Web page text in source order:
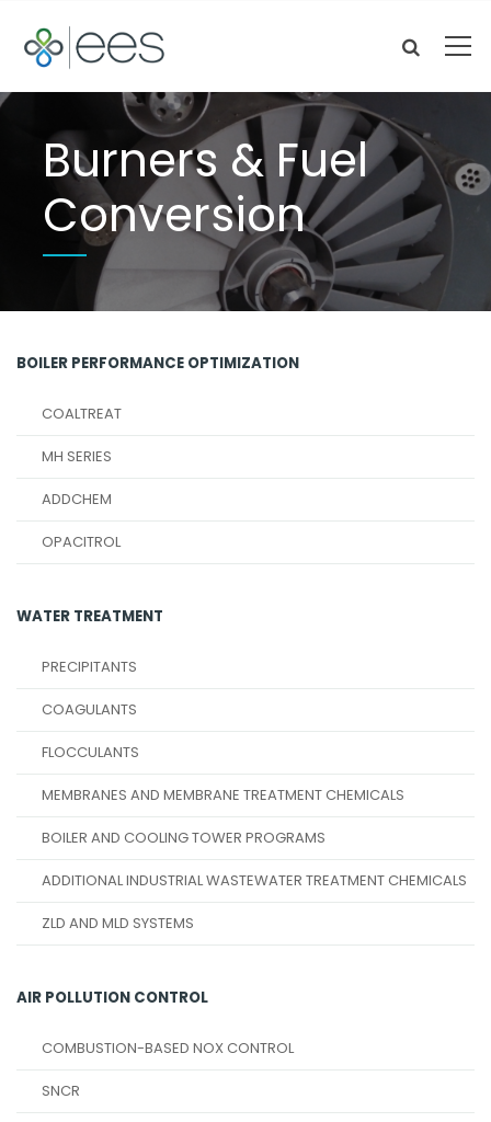
Burners & Fuel
Conversion
BOILER PERFORMANCE OPTIMIZATION
COALTREAT
MH SERIES
ADDCHEM
OPACITROL
WATER TREATMENT
PRECIPITANTS
COAGULANTS
FLOCCULANTS
MEMBRANES AND MEMBRANE TREATMENT CHEMICALS
BOILER AND COOLING TOWER PROGRAMS
ADDITIONAL INDUSTRIAL WASTEWATER TREATMENT CHEMICALS
ZLD AND MLD SYSTEMS
AIR POLLUTION CONTROL
COMBUSTION-BASED NOX CONTROL
SNCR